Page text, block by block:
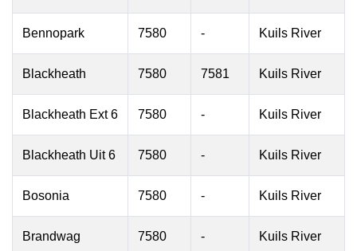
Bennopark 7580 - Kuils River
Blackheath 7580 7581 Kuils River
Blackheath Ext 6 7580 - Kuils River
Blackheath Uit 6 7580 - Kuils River
Bosonia 7580 - Kuils River
Brandwag 7580 - Kuils River